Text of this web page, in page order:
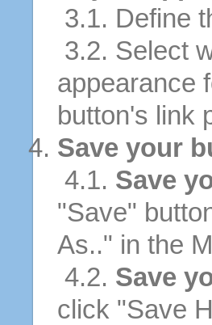
3.1. Define
3.2. Select
appearance
button's link
Save your
4.1. Save
"Save"
As.." in the
4.2. Save
click "Save